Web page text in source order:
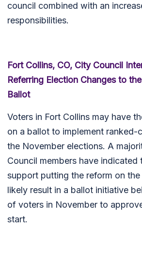
council combined with an
responsibilities.
Fort Collins, CO, City Council
Referring Election Changes to
Ballot
Voters in Fort Collins may have
on a ballot to implement ranked-
the November elections. A
Council members have indicated
support putting the reform on
likely result in a ballot initiative
of voters in November to
start.